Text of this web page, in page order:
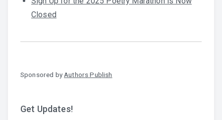
Closed
Sponsored by Authors Publish
Get Updates!